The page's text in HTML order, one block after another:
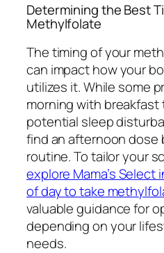
Determining the Best
Methylfolate
The timing of your
can impact how your
utilizes it. While some
morning with breakfast
potential sleep
find an afternoon
routine. To tailor your
explore Mama’s
of day to take
valuable guidance for
depending on your
needs.